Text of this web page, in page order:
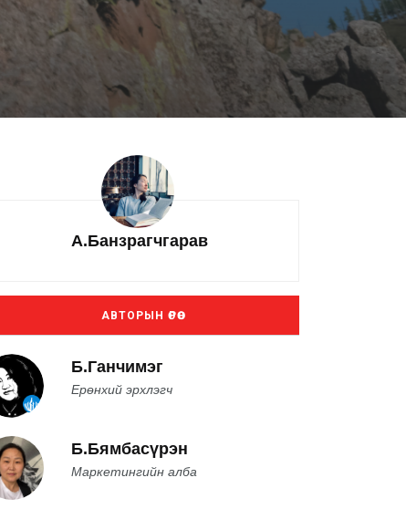
А.Банзрагчгарав
АВТОРЫН ӨРӨӨ
Б.Ганчимэг
Ерөнхий эрхлэгч
Б.Бямбасүрэн
Маркетингийн алба